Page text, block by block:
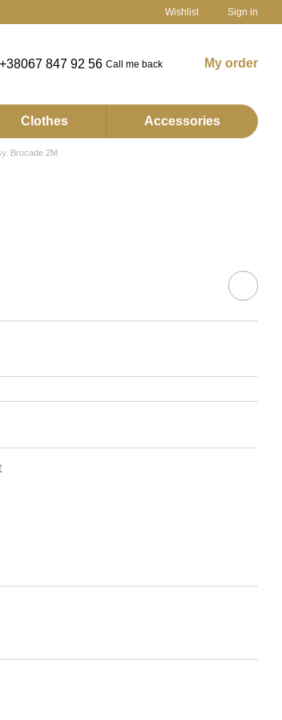
Wishlist Sign in
+38067 847 92 56 Call me back My order
Clothes Accessories
Brocade 2М